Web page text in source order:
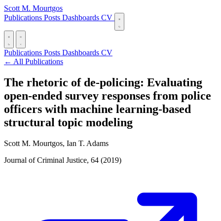
Scott M. Mourtgos
Publications Posts Dashboards CV
Publications Posts Dashboards CV
← All Publications
The rhetoric of de-policing: Evaluating
open-ended survey responses from police
officers with machine learning-based
structural topic modeling
Scott M. Mourtgos, Ian T. Adams
Journal of Criminal Justice, 64 (2019)